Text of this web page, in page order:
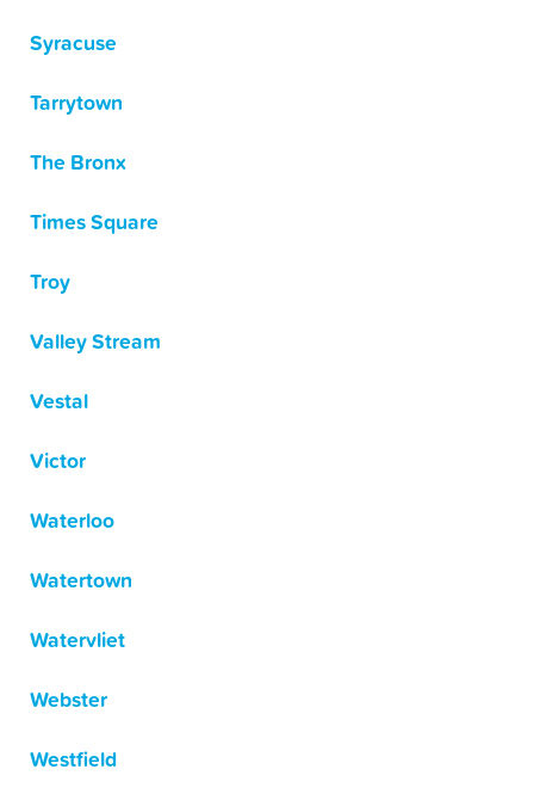
Syracuse
Tarrytown
The Bronx
Times Square
Troy
Valley Stream
Vestal
Victor
Waterloo
Watertown
Watervliet
Webster
Westfield